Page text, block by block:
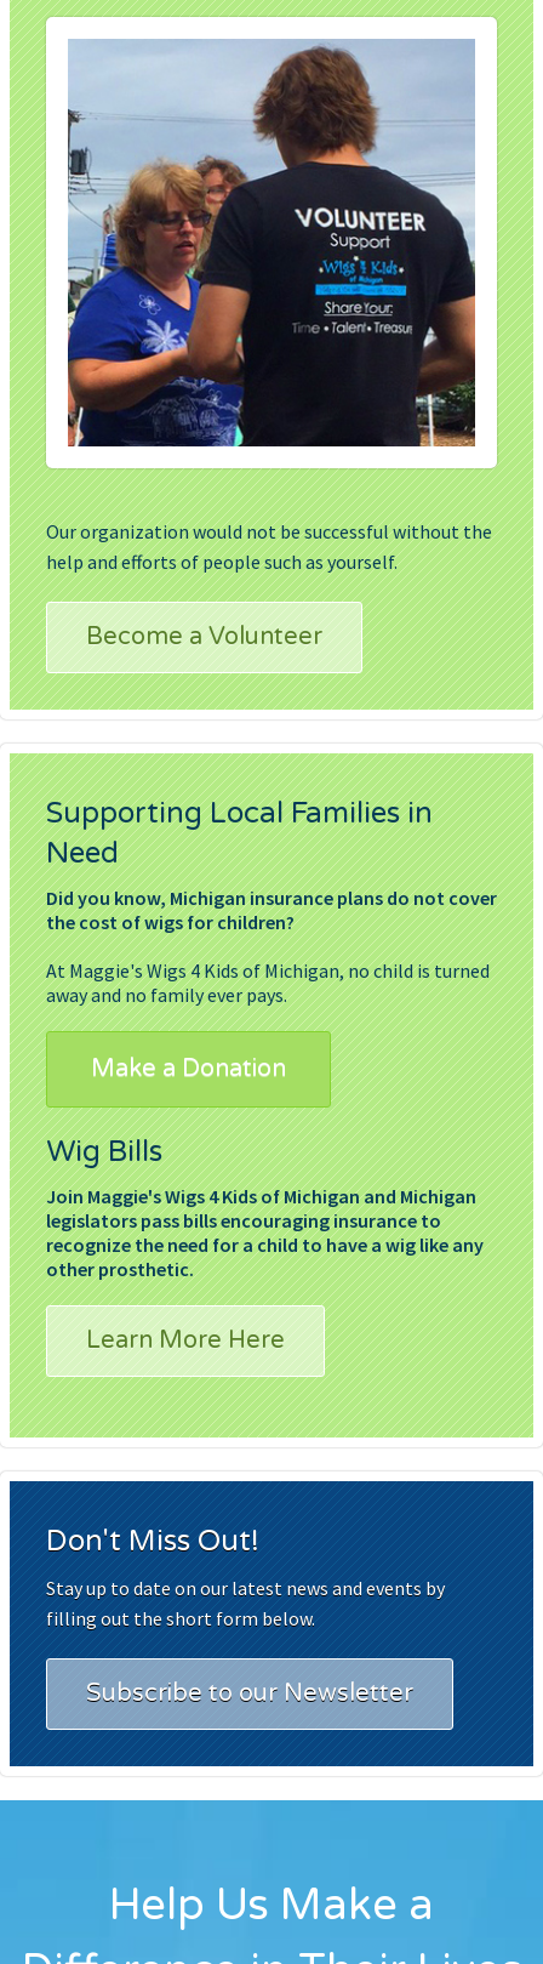
Our organization would not be successful without the
help and efforts of people such as yourself.
Become a Volunteer
Supporting Local Families in
Need
Did you know, Michigan insurance plans do not cover
the cost of wigs for children?
At Maggie's Wigs 4 Kids of Michigan, no child is turned
away and no family ever pays.
Make a Donation
Wig Bills
Join Maggie's Wigs 4 Kids of Michigan and Michigan
legislators pass bills encouraging insurance to
recognize the need for a child to have a wig like any
other prosthetic.
Learn More Here
Don't Miss Out!
Stay up to date on our latest news and events by
filling out the short form below.
Subscribe to our Newsletter
Help Us Make a